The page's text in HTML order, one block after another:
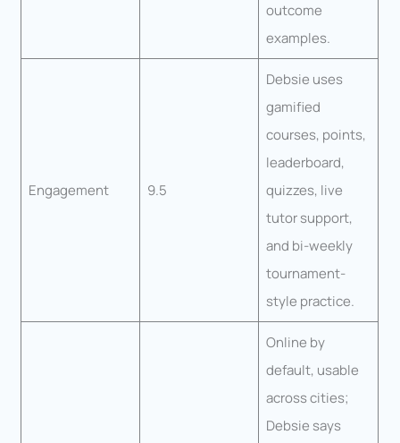
outcome
examples.
Engagement 9.5
Debsie uses
gamified
courses, points,
leaderboard,
quizzes, live
tutor support,
and bi-weekly
tournament-
style practice.
Online by
default, usable
across cities;
Debsie says